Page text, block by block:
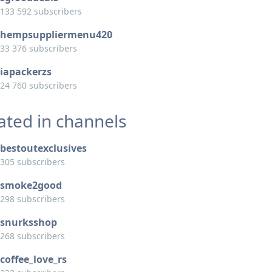
133 592 subscribers
hempsuppliermenu420
33 376 subscribers
iapackerzs
24 760 subscribers
in channels
bestoutexclusives
305 subscribers
smoke2good
298 subscribers
snurksshop
268 subscribers
coffee_love_rs